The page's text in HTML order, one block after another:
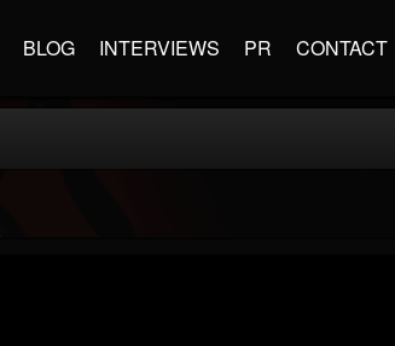
BLOG INTERVIEWS PR CONTACT